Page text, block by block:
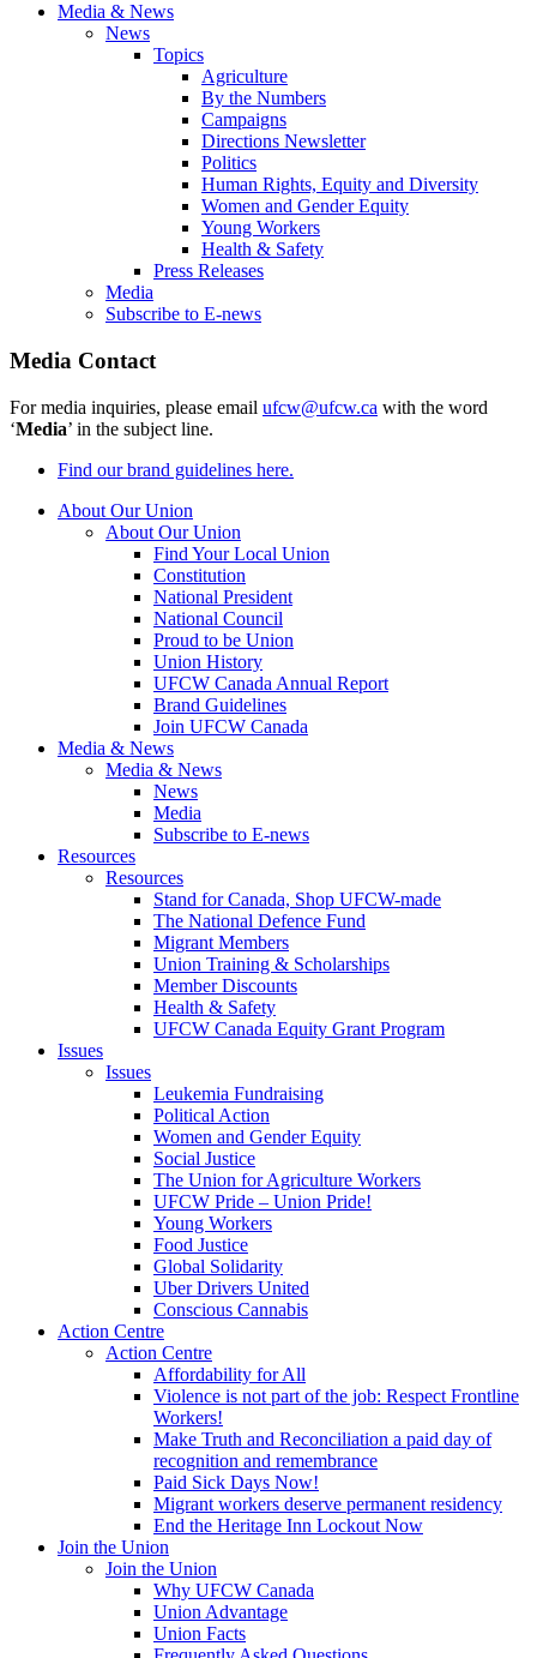
Media & News
News
Topics
Agriculture
By the Numbers
Campaigns
Directions Newsletter
Politics
Human Rights, Equity and Diversity
Women and Gender Equity
Young Workers
Health & Safety
Press Releases
Media
Subscribe to E-news
Media Contact
For media inquiries, please email ufcw@ufcw.ca with the word
‘Media’ in the subject line.
Find our brand guidelines here.
About Our Union
About Our Union
Find Your Local Union
Constitution
National President
National Council
Proud to be Union
Union History
UFCW Canada Annual Report
Brand Guidelines
Join UFCW Canada
Media & News
Media & News
News
Media
Subscribe to E-news
Resources
Resources
Stand for Canada, Shop UFCW-made
The National Defence Fund
Migrant Members
Union Training & Scholarships
Member Discounts
Health & Safety
UFCW Canada Equity Grant Program
Issues
Issues
Leukemia Fundraising
Political Action
Women and Gender Equity
Social Justice
The Union for Agriculture Workers
UFCW Pride – Union Pride!
Young Workers
Food Justice
Global Solidarity
Uber Drivers United
Conscious Cannabis
Action Centre
Action Centre
Affordability for All
Violence is not part of the job: Respect Frontline
Workers!
Make Truth and Reconciliation a paid day of
recognition and remembrance
Paid Sick Days Now!
Migrant workers deserve permanent residency
End the Heritage Inn Lockout Now
Join the Union
Join the Union
Why UFCW Canada
Union Advantage
Union Facts